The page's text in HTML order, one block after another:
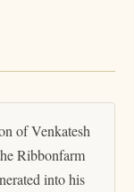
of Venkatesh
Ribbonfarm
into his